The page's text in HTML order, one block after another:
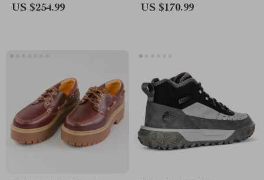
US $254.99
Rubber Sole
US $170.99